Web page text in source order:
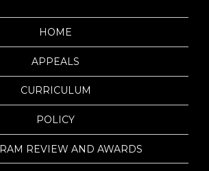
HOME
APPEALS
CURRICULUM
POLICY
REVIEW AND AWARDS